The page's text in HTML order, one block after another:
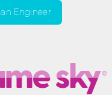
an Engineer